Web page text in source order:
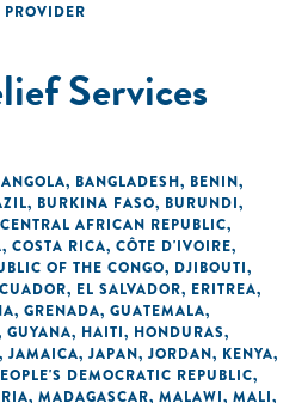
Services
ANGOLA, BANGLADESH, BENIN,
, BURKINA FASO, BURUNDI,
CENTRAL AFRICAN REPUBLIC,
, COSTA RICA, CÔTE D'IVOIRE,
OF THE CONGO, DJIBOUTI,
, EL SALVADOR, ERITREA,
, GRENADA, GUATEMALA,
GUYANA, HAITI, HONDURAS,
, JAMAICA, JAPAN, JORDAN, KENYA,
DEMOCRATIC REPUBLIC,
, MADAGASCAR, MALAWI, MALI,